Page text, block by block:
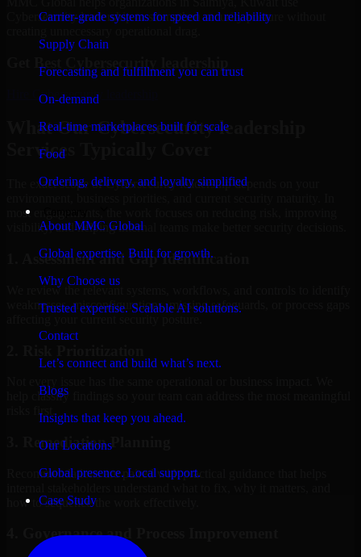
Carrier-grade systems for speed and reliability
Supply Chain
Forecasting and fulfillment you can trust
On-demand
Real-time marketplaces built for scale
Food
Ordering, delivery, and loyalty simplified
About MMC Global
Global expertise. Built for growth.
Why Choose us
Trusted expertise. Scalable AI solutions.
Contact
Let’s connect and build what’s next.
Blogs
Insights that keep you ahead.
Our Locations
Global presence. Local support.
Case Study
Cybersecurity leadership to strengthen security posture without
Cybersecurity leadership
What Our Cybersecurity leadership
Services Typically Cover
The exact scope of Cybersecurity leadership depends on your
most engagements, the work focuses on reducing risk, improving
visibility, and helping internal teams make better security decisions.
1. Assessment and Gap Identification
We review the relevant systems, workflows, and controls to identify
weaknesses, misconfigurations, missing safeguards, or process gaps
affecting your current security posture.
help classify findings so your team can address the most meaningful
risks first.
3. Remediation Planning
Recommendations are paired with practical guidance that helps
how to sequence the work effectively.
4. Governance and Process Improvement